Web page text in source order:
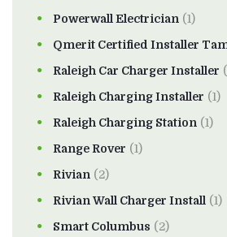
Powerwall Electrician (1)
Qmerit Certified Installer
Raleigh Car Charger Installer
Raleigh Charging Installer (1)
Raleigh Charging Station (1)
Range Rover (1)
Rivian (2)
Rivian Wall Charger Install (1)
Smart Columbus (2)